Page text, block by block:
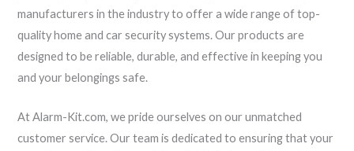
manufacturers in the industry to offer a wide range of top-
quality home and car security systems. Our products are
designed to be reliable, durable, and effective in keeping you
and your belongings safe.
At Alarm-Kit.com, we pride ourselves on our unmatched
customer service. Our team is dedicated to ensuring that your